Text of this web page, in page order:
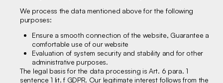
We process the data mentioned above for the following
purposes:
Ensure a smooth connection of the website, Guarantee a
comfortable use of our website
Evaluation of system security and stability and for other
administrative purposes.
The legal basis for the data processing is Art. 6 para. 1
sentence 1 lit. f GDPR. Our legitimate interest follows from the